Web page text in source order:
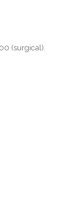
(surgical).